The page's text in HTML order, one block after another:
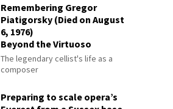
Remembering Gregor
Piatigorsky (Died on August
6, 1976)
Beyond the Virtuoso
The legendary cellist's life as a
composer
Preparing to scale opera’s